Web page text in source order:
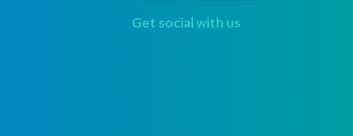
Get social with us